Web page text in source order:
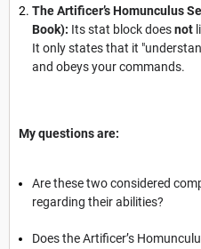
The Artificer’s Homunculus
Book): Its stat block doesnot
It only states that it
and obeys your commands.
My questions are:
Are these two considered
regarding their abilities?
Does the Artificer’s